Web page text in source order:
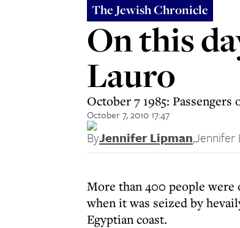
The Jewish Chronicle
On this
Lauro
October 7 1985:
October 7, 2010 17:47
ByJennifer Lipman,Jennifer
More than 400 people
when it was seized by
Egyptian coast.